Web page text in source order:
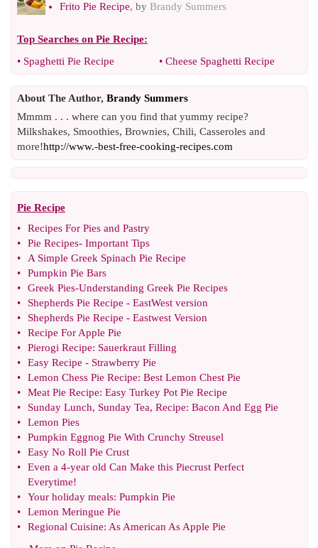
Frito Pie Recipe, by Brandy Summers
Top Searches on Pie Recipe:
• Spaghetti Pie Recipe • Cheese Spaghetti Recipe
About The Author, Brandy Summers
Mmmm . . . where can you find that yummy recipe?
Milkshakes, Smoothies, Brownies, Chili, Casseroles and
more!http://www.-best-free-cooking-recipes.com
Pie Recipe
•
Recipes For Pies and Pastry
•
Pie Recipes- Important Tips
•
A Simple Greek Spinach Pie Recipe
•
Pumpkin Pie Bars
•
Greek Pies-Understanding Greek Pie Recipes
•
Shepherds Pie Recipe - EastWest version
•
Shepherds Pie Recipe - Eastwest Version
•
Recipe For Apple Pie
•
Pierogi Recipe: Sauerkraut Filling
•
Easy Recipe - Strawberry Pie
•
Lemon Chess Pie Recipe: Best Lemon Chest Pie
•
Meat Pie Recipe: Easy Turkey Pot Pie Recipe
•
Sunday Lunch, Sunday Tea, Recipe: Bacon And Egg Pie
•
Lemon Pies
•
Pumpkin Eggnog Pie With Crunchy Streusel
•
Easy No Roll Pie Crust
•
Even a 4-year old Can Make this Piecrust Perfect
Everytime!
•
Your holiday meals: Pumpkin Pie
•
Lemon Meringue Pie
•
Regional Cuisine: As American As Apple Pie